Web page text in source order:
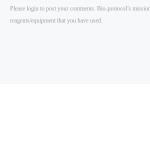
Please login to post your comments. Bio-protocol’s
reagents/equipment that you have used.